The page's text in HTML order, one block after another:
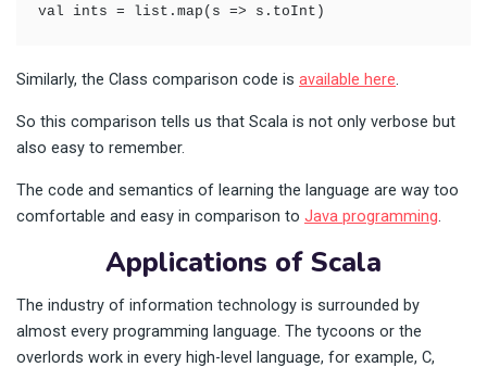
val ints = list.map(s => s.toInt)
Similarly, the Class comparison code is available here.
So this comparison tells us that Scala is not only verbose but
also easy to remember.
The code and semantics of learning the language are way too
comfortable and easy in comparison to Java programming.
Applications of Scala
The industry of information technology is surrounded by
almost every programming language. The tycoons or the
overlords work in every high-level language, for example, C,